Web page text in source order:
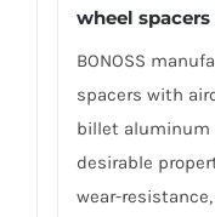
wheel
BONOSS
spacers with
billet aluminum
desirable
wear-